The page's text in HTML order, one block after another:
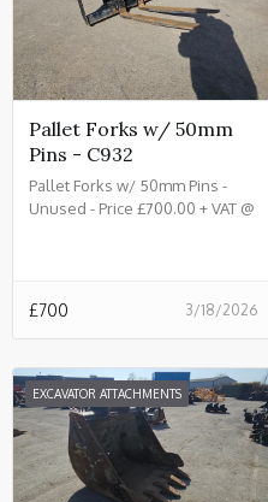
Pallet Forks w/ 50mm
Pins - C932
Pallet Forks w/ 50mm Pins -
Unused - Price £700.00 + VAT @
3/18/2026
£700
EXCAVATOR ATTACHMENTS